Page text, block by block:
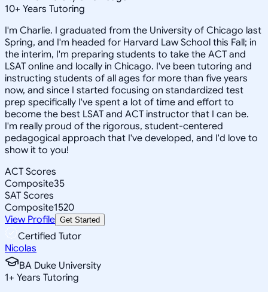
10+ Years Tutoring
I'm Charlie. I graduated from the University of Chicago last
Spring, and I'm headed for Harvard Law School this Fall; in
the interim, I'm preparing students to take the ACT and
LSAT online and locally in Chicago. I've been tutoring and
instructing students of all ages for more than five years
now, and since I started focusing on standardized test
prep specifically I've spent a lot of time and effort to
become the best LSAT and ACT instructor that I can be.
I'm really proud of the rigorous, student-centered
pedagogical approach that I've developed, and I'd love to
show it to you!
ACT Scores
Composite35
SAT Scores
Composite1520
View Profile Get Started
Certified Tutor
Nicolas
BA Duke University
1+ Years Tutoring